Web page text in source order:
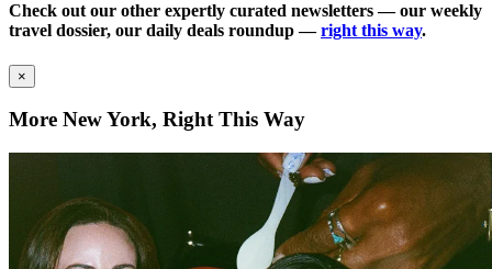
Check out our other expertly curated newsletters — our weekly
travel dossier, our daily deals roundup —right this way.
×
More New York, Right This Way